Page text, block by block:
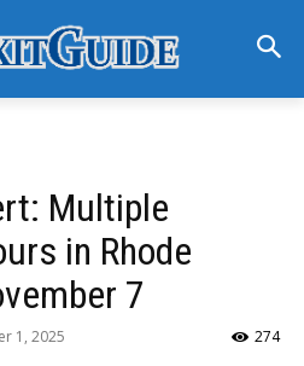
Multiple
in Rhode
7
1, 2025 274